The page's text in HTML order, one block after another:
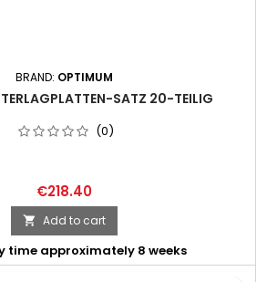
BRAND: OPTIMUM
SATZ 20-TEILIG
(0)
€218.40
 Add to cart
time approximately 8 weeks